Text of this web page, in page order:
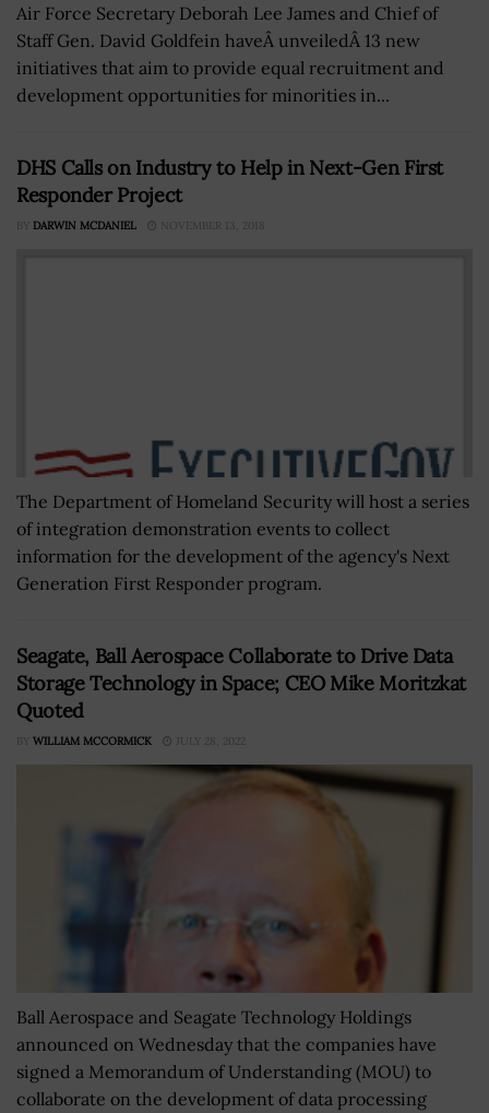
Air Force Secretary Deborah Lee James and Chief of
Staff Gen. David Goldfein haveÂ unveiledÂ 13 new
initiatives that aim to provide equal recruitment and
development opportunities for minorities in...
DHS Calls on Industry to Help in Next-Gen First
Responder Project
BY DARWIN MCDANIEL NOVEMBER 13, 2018
The Department of Homeland Security will host a series
of integration demonstration events to collect
information for the development of the agency's Next
Generation First Responder program.
Seagate, Ball Aerospace Collaborate to Drive Data
Storage Technology in Space; CEO Mike Moritzkat
Quoted
BY WILLIAM MCCORMICK JULY 28, 2022
Ball Aerospace and Seagate Technology Holdings
announced on Wednesday that the companies have
signed a Memorandum of Understanding (MOU) to
collaborate on the development of data processing